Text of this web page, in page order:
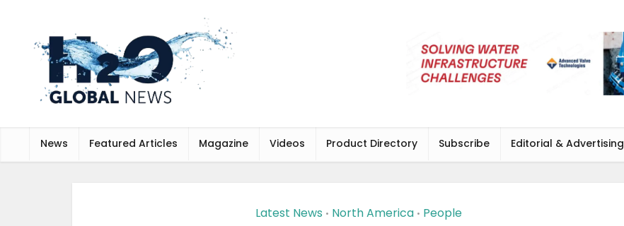
News Featured Articles Magazine Videos Product Directory Subscribe Editorial & Advertising
Latest News • North America • People